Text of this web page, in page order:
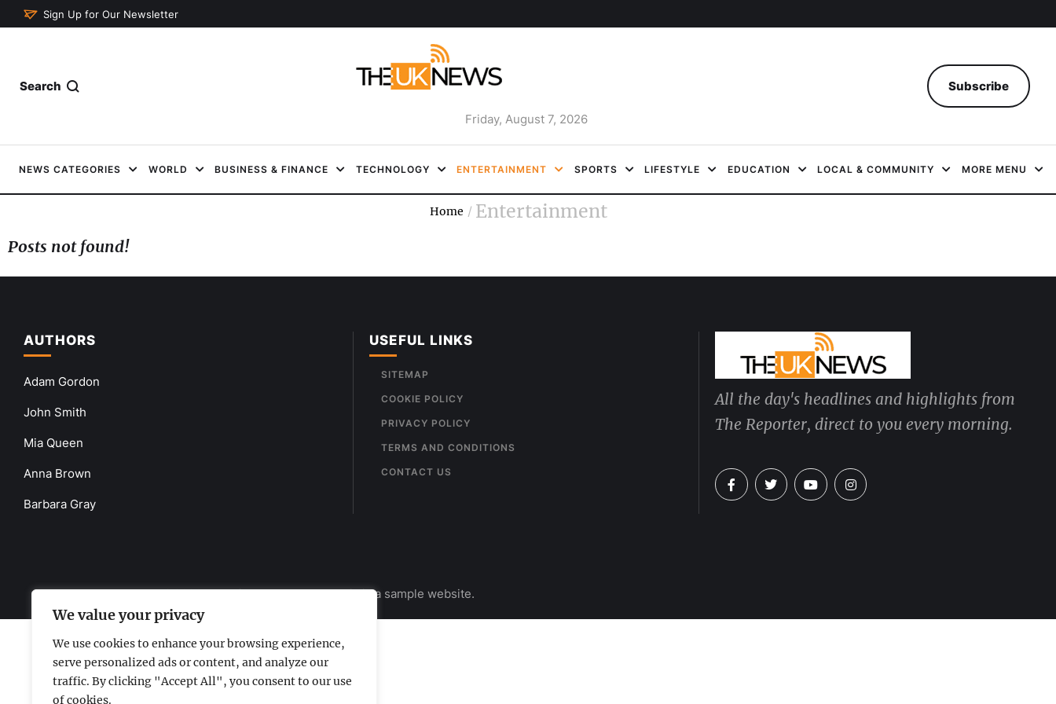
We value your privacy
We use cookies to enhance your browsing experience,
serve personalized ads or content, and analyze our
traffic. By clicking "Accept All", you consent to our use
of cookies.
Sign Up for Our Newsletter
Search
Friday, August 7, 2026
Subscribe
NEWS CATEGORIES WORLD BUSINESS & FINANCE TECHNOLOGY ENTERTAINMENT SPORTS LIFESTYLE EDUCATION LOCAL & COMMUNITY MORE MENU
Home / Entertainment
Posts not found!
AUTHORS
Adam Gordon
John Smith
Mia Queen
Anna Brown
Barbara Gray
USEFUL LINKS
SITEMAP
COOKIE POLICY
PRIVACY POLICY
TERMS AND CONDITIONS
CONTACT US
All the day's headlines and highlights from
The Reporter, direct to you every morning.
www.the-uknews.com. ©2026 - All Rights Reserved - This is a sample website.